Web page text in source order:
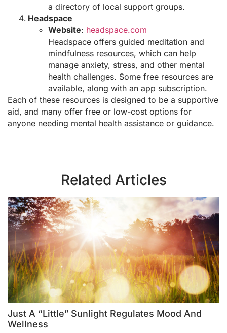
a directory of local support groups.
Headspace
Website: headspace.com
Headspace offers guided meditation and
mindfulness resources, which can help
manage anxiety, stress, and other mental
health challenges. Some free resources are
available, along with an app subscription.
Each of these resources is designed to be a supportive
aid, and many offer free or low-cost options for
anyone needing mental health assistance or guidance.
Related Articles
Just A “Little” Sunlight Regulates Mood And
Wellness